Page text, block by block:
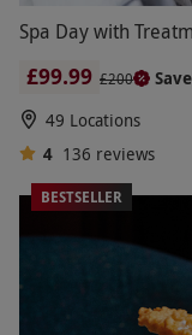
Spa Day with
£99.99 £200
49 Locations
4 136 reviews
BESTSELLER